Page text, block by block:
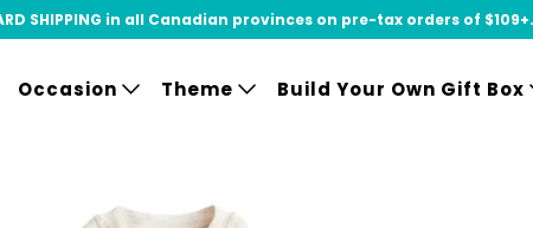
SHIPPING in all Canadian provinces on pre-tax orders of
Occasion Theme Build Your Own Gift Box